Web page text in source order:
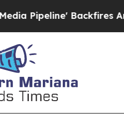
Pipeline' Backfires Amid